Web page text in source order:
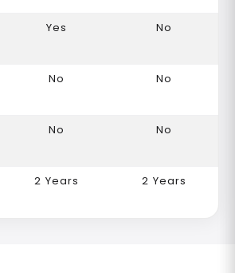
Yes No
No No
No No
2 Years 2 Years